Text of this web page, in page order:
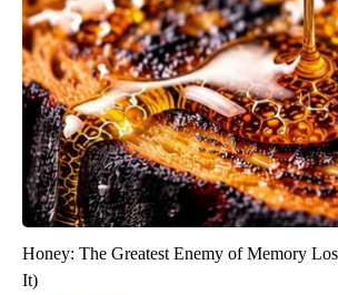
Honey: The Greatest Enemy of Memory
It)